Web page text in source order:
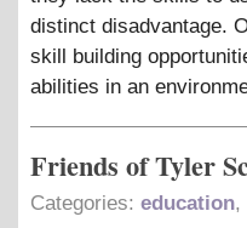
distinct disadvantage.
skill building
abilities in an
Friends of Tyler
Categories: education,